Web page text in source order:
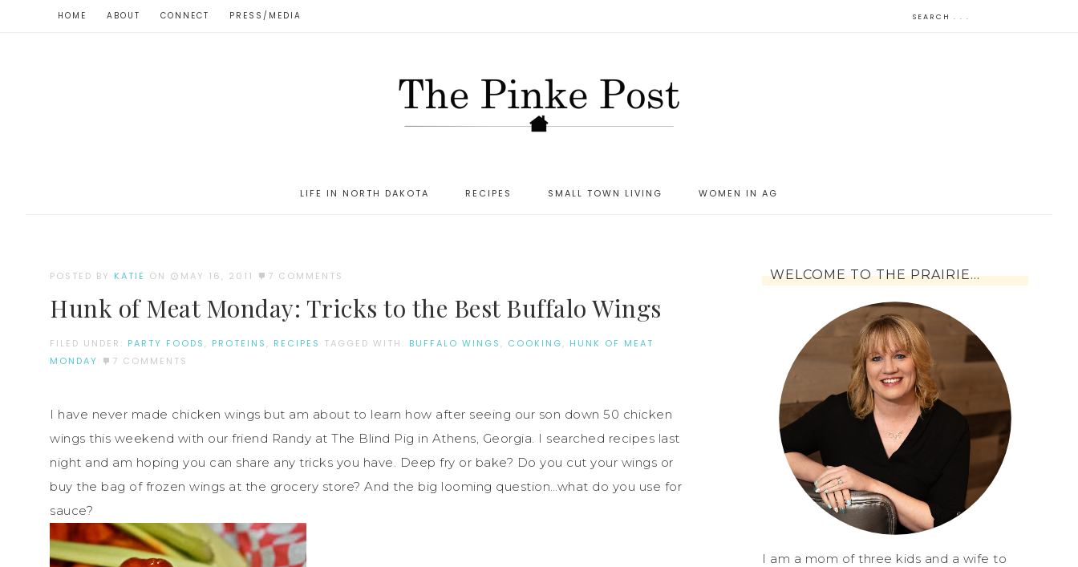
HOME ABOUT CONNECT PRESS/MEDIA
LIFE IN NORTH DAKOTA RECIPES SMALL TOWN LIVING WOMEN IN AG
POSTED BY KATIE ON MAY 16, 2011 7 COMMENTS
Hunk of Meat Monday: Tricks to the Best Buffalo Wings
FILED UNDER: PARTY FOODS , PROTEINS , RECIPES TAGGED WITH: BUFFALO WINGS , COOKING, HUNK OF MEAT
MONDAY
7 COMMENTS
I have never made chicken wings but am about to learn how after seeing our son down 50 chicken
wings this weekend with our friend Randy at The Blind Pig in Athens, Georgia. I searched recipes last
night and am hoping you can share any tricks you have. Deep fry or bake? Do you cut your wings or
buy the bag of frozen wings at the grocery store? And the big looming question…what do you use for
sauce?
WELCOME TO THE PRAIRIE…
I am a mom of three kids and a wife to